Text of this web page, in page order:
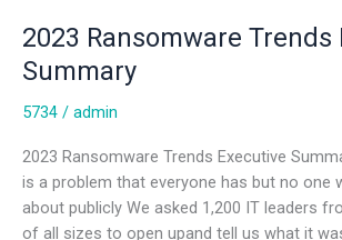
2023 Ransomware Trends
Summary
5734 / admin
2023 Ransomware Trends Executive
is a problem that everyone has but no one
about publicly We asked 1,200 IT leaders
of all sizes to open upand tell us what it